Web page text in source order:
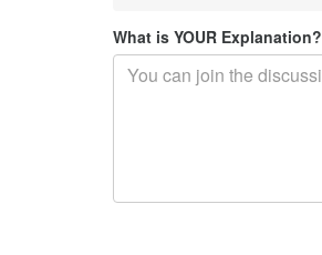
What is YOUR Explanation?